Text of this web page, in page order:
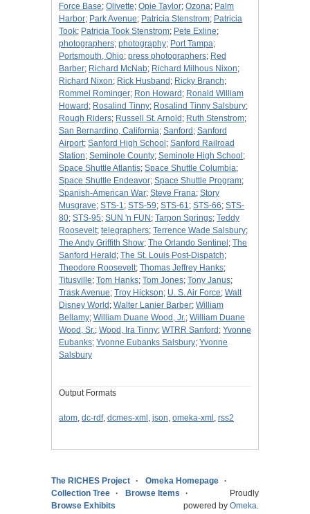
Force Base; Olivette; Opie Taylor; Ozona; Palm
Harbor; Park Avenue; Patricia Stenstrom; Patricia
Took; Patricia Took Stenstrom; Pete Exline;
photographers; photography; Port Tampa;
Portsmouth, Ohio; press photographers; Red
Barber; Richard McNab; Richard Milhous Nixon;
Richard Nixon; Rick Husband ; Ricky Branch;
Rommel Rominger; Ron Howard ; Ronald William
Howard ; Rosalind Tinny; Rosalind Tinny Salsbury;
Rough Riders; Russell St. Arnold ; Ruth Stenstrom;
San Bernardino, California; Sanford ; Sanford
Airport; Sanford High School ; Sanford Railroad
Station; Seminole County; Seminole High School ;
Space Shuttle Atlantis; Space Shuttle Columbia;
Space Shuttle Endeavor; Space Shuttle Program;
Spanish-American War; Steve Frana; Story
Musgrave; STS-1; STS-59; STS-61; STS-66; STS-
80; STS-95; SUN 'n FUN ; Tarpon Springs; Teddy
Roosevelt; telegraphers; Terrence Wade Salsbury;
The Andy Griffith Show; The Orlando Sentinel ; The
Sanford Herald ; The St. Louis Post-Dispatch;
Theodore Roosevelt; Thomas Jeffrey Hanks;
Titusville; Tom Hanks; Tom Jones; Tony Janus;
Trask Avenue; Troy Hickson; U. S. Air Force; Walt
Disney World ; Walter Lanier Barber; William
Bellamy; William Duane Wood, Jr.; William Duane
Wood, Sr.; Wood, Ira Tinny; WTRR Sanford ; Yvonne
Eubanks; Yvonne Eubanks Salsbury; Yvonne
Salsbury
Output Formats
atom, dc-rdf, dcmes-xml , json, omeka-xml , rss2
The RICHES Project
Omeka Homepage
Collection Tree
Browse Items
Browse Exhibits
Proudly
powered by Omeka.